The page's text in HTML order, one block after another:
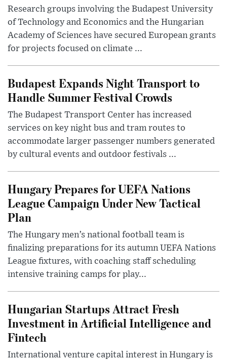
Research groups involving the Budapest University
of Technology and Economics and the Hungarian
Academy of Sciences have secured European grants
for projects focused on climate ...
Budapest Expands Night Transport to
Handle Summer Festival Crowds
The Budapest Transport Center has increased
services on key night bus and tram routes to
accommodate larger passenger numbers generated
by cultural events and outdoor festivals ...
Hungary Prepares for UEFA Nations
League Campaign Under New Tactical
Plan
The Hungary men’s national football team is
finalizing preparations for its autumn UEFA Nations
League fixtures, with coaching staff scheduling
intensive training camps for play...
Hungarian Startups Attract Fresh
Investment in Artificial Intelligence and
Fintech
International venture capital interest in Hungary is